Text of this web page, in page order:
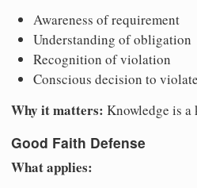
Awareness of requirement
Understanding of obligation
Recognition of violation
Conscious decision to violate
Why it matters: Knowledge is a
Good Faith Defense
What applies: